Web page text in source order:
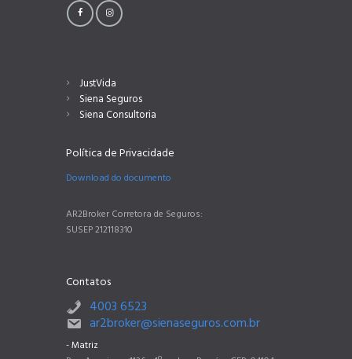
JustVida
Siena Seguros
Siena Consultoria
Política de Privacidade
Download do documento
AR2Broker Corretora de Seguros:
SUSEP 212118310
Contatos
4003 6523
ar2broker@sienaseguros.com.br
- Matriz